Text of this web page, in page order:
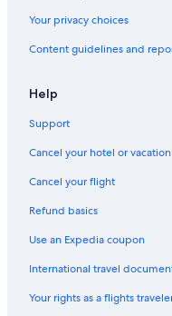
Your privacy choices
Content guidelines and
Help
Support
Cancel your hotel or
Cancel your flight
Refund basics
Use an Expedia coupon
International travel
Your rights as a flights